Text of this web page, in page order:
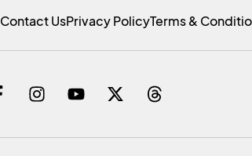
Contact UsPrivacy PolicyTerms &